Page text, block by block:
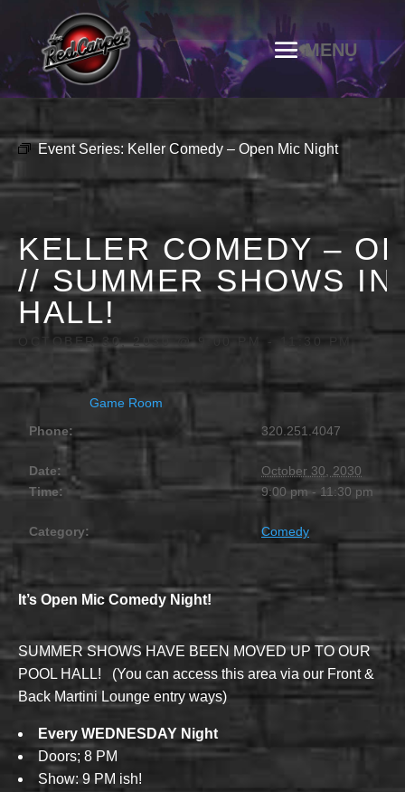
Event Series: Keller Comedy – Open Mic Night
KELLER COMEDY –
// SUMMER SHOWS IN
HALL!
OCTOBER 30, 2030 @ 9:00 PM 11:30 PM
Game Room
Phone:
320.251.4047
Date:
October 30, 2030
Time:
9:00 pm - 11:30 pm
Category: Comedy
It’s Open Mic Comedy Night!
SUMMER SHOWS HAVE BEEN MOVED UP TO OUR
POOL HALL! (You can access this area via our Front &
Back Martini Lounge entry ways)
Every WEDNESDAY Night
Doors; 8 PM
Show: 9 PM ish!